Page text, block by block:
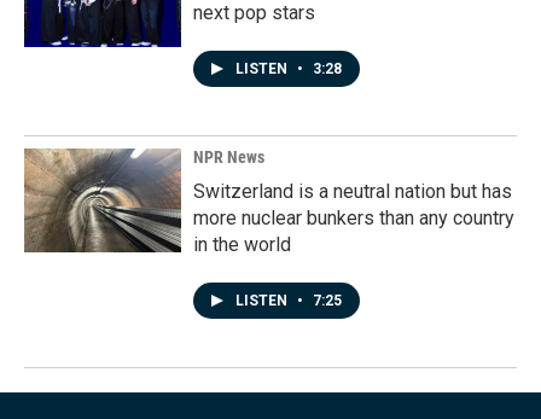
next pop stars
LISTEN • 3:28
NPR News
Switzerland is a neutral nation but has
more nuclear bunkers than any country
in the world
LISTEN • 7:25